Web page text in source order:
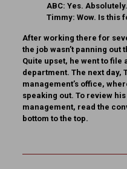
ABC: Yes. Absolutely.
Timmy: Wow. Is this
After working there for
the job wasn’t panning out
Quite upset, he went to file
department. The next day,
management’s office,
speaking out. To review
management, read the
bottom to the top.